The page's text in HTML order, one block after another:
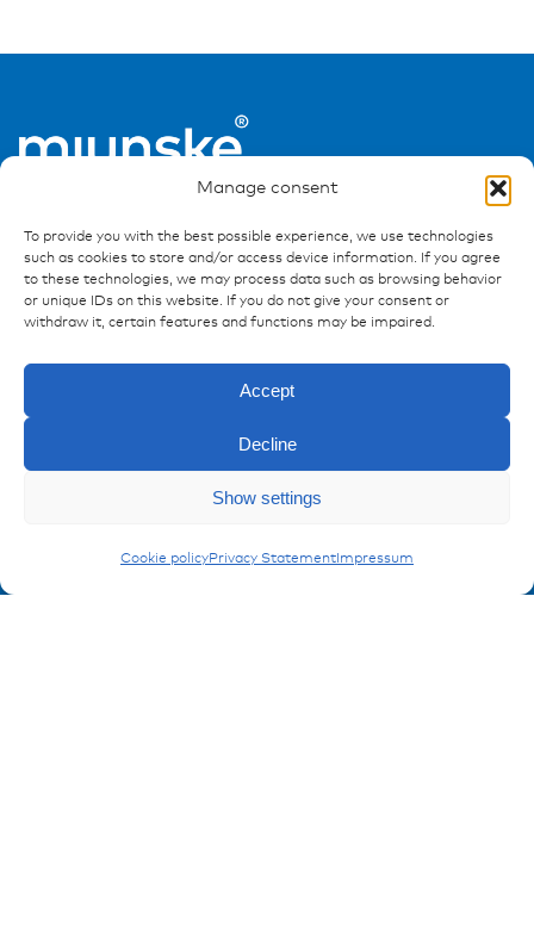
Manage consent
To provide you with the best possible experience, we use technologies
such as cookies to store and/or access device information. If you agree
to these technologies, we may process data such as browsing behavior
or unique IDs on this website. If you do not give your consent or
withdraw it, certain features and functions may be impaired.
Accept
Decline
Show settings
Cookie policyPrivacy Statement Impressum
Carling Switches
Enquiry
References
Imprint